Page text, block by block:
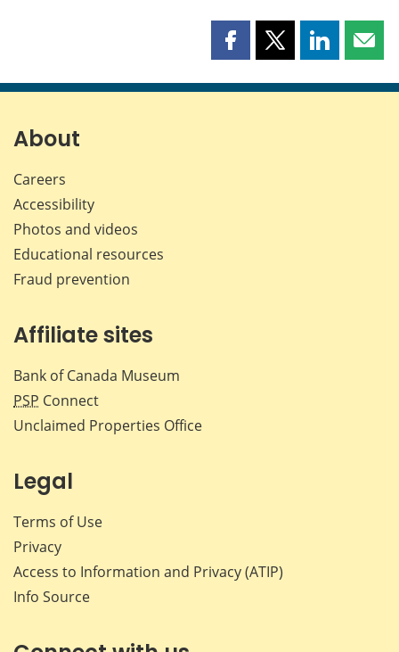
Share
page
Share
page
Share
page page
About
Careers
Accessibility
Photos and videos
Educational resources
Fraud prevention
Affiliate sites
Bank of Canada Museum
PSP Connect
Unclaimed Properties Office
Legal
Terms of Use
Privacy
Access to Information and Privacy (ATIP)
Info Source